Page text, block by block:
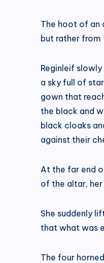
The hoot of an
but rather from
Reginleif
a sky full of
gown that
the black and
black cloaks
against their
At the far end
of the altar,
She suddenly
that what was
The four